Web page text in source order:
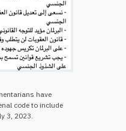
have
code to include
3, 2023.